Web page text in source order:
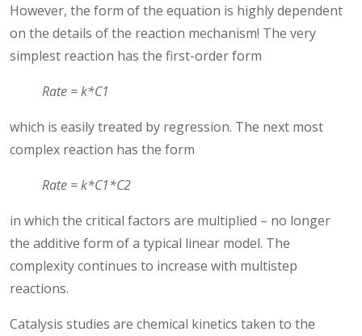
However, the form of the equation is highly dependent
on the details of the reaction mechanism! The very
simplest reaction has the first-order form
Rate = k*C1
which is easily treated by regression. The next most
complex reaction has the form
Rate = k*C1*C2
in which the critical factors are multiplied – no longer
the additive form of a typical linear model. The
complexity continues to increase with multistep
reactions.
Catalysis studies are chemical kinetics taken to the